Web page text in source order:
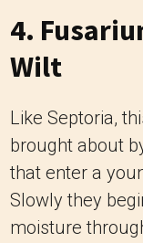
4.
Wilt
Like Septoria,
brought about
that enter a
Slowly they
moisture